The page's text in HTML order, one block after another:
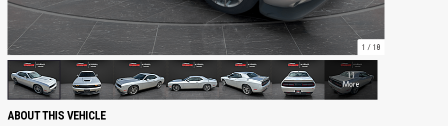
1 / 18
11
More
ABOUT THIS VEHICLE